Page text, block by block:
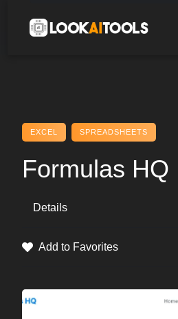
content
EXCEL SPREADSHEETS
Formulas HQ
Details
Add to Favorites